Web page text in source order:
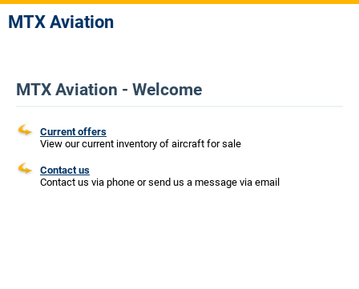
MTX Aviation
MTX Aviation - Welcome
Current offers
View our current inventory of aircraft for sale
Contact us
Contact us via phone or send us a message via email